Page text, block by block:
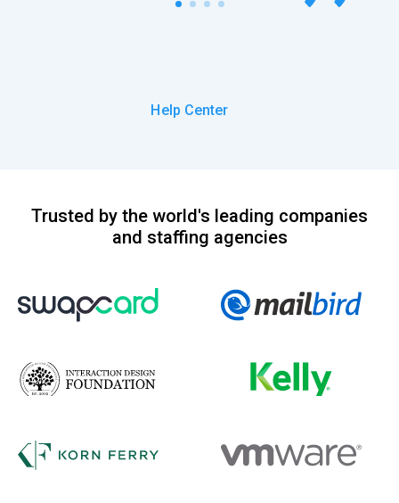
Help Center
Trusted by the world's leading companies
and staffing agencies